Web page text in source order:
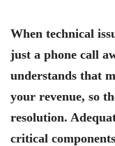
When technical
just a phone call
understands that
your revenue, so
resolution.
critical